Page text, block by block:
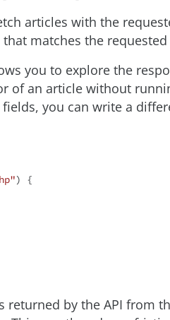
articles with the
that matches the
you to explore the
of an article without
you can write a
) {
returned by the API from